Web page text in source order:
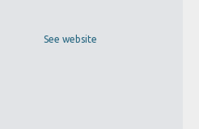
See website